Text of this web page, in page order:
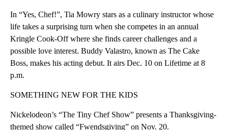
In “Yes, Chef!”, Tia Mowry stars as a culinary instructor whose
life takes a surprising turn when she competes in an annual
Kringle Cook-Off where she finds career challenges and a
possible love interest. Buddy Valastro, known as The Cake
Boss, makes his acting debut. It airs Dec. 10 on Lifetime at 8
p.m.
SOMETHING NEW FOR THE KIDS
Nickelodeon’s “The Tiny Chef Show” presents a Thanksgiving-
themed show called “Fwendsgiving” on Nov. 20.